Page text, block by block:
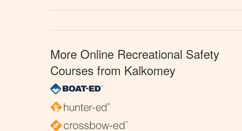
More Online Recreational Safety
Courses from Kalkomey